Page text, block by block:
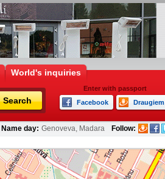
World's inquiries
Search
Enter with passport
Facebook
Draugiem
Name day: Genoveva, Madara Follow: